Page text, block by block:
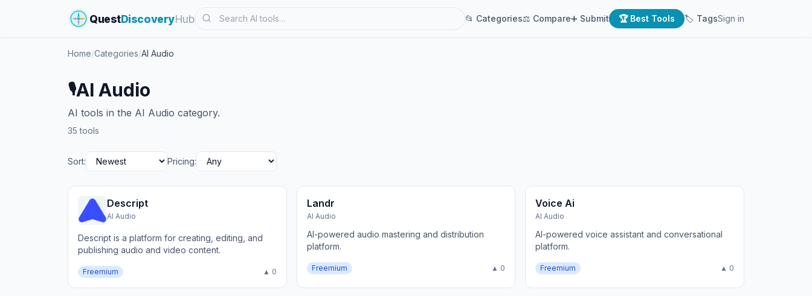
QuestDiscoveryHub Search 📂 Categories⚖ Compare➕ Submit 🏆 Best Tools 🏷 TagsSign in
Home/Categories/AI Audio
🎙️AI Audio
AI tools in the AI Audio category.
35 tools
Sort: Pricing:
Descript
AI Audio
Descript is a platform for creating, editing, and
publishing audio and video content.
Freemium ▲ 0
Landr
AI Audio
AI-powered audio mastering and distribution
platform.
Freemium ▲ 0
Voice Ai
AI Audio
AI-powered voice assistant and conversational
platform.
Freemium ▲ 0